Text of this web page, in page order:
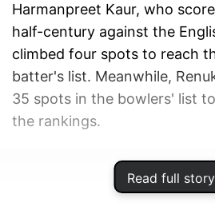
Read full story
Harmanpreet Kaur, who
half-century against the
climbed four spots to reach
batter's list. Meanwhile,
35 spots in the bowlers' list
the rankings.
ADVERTISEMENT